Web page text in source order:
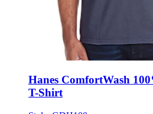
Hanes ComfortWash
T-Shirt